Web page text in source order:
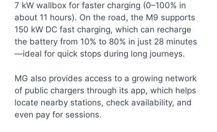
7 kW wallbox for faster charging (0–100% in
about 11 hours). On the road, the M9 supports
150 kW DC fast charging, which can recharge
the battery from 10% to 80% in just 28 minutes
—ideal for quick stops during long journeys.
MG also provides access to a growing network
of public chargers through its app, which helps
locate nearby stations, check availability, and
even pay for sessions.